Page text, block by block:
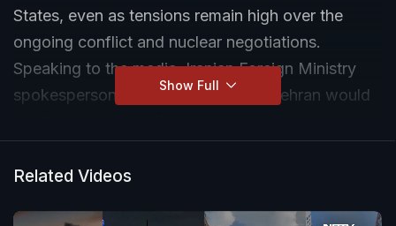
States, even as tensions remain high over the
ongoing conflict and nuclear negotiations.
Speaking to the media, Iranian Foreign Ministry
spokesperson Esmail Baghaei said Tehran would
conflict in the region cannot be contained once
Show Full
Related Videos